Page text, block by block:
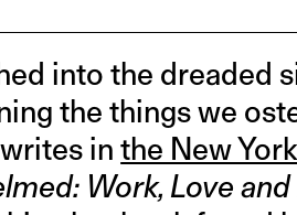
into the dreaded
the things we
writes inthe New
Work, Love